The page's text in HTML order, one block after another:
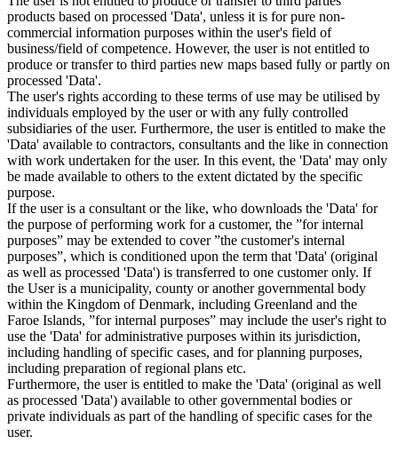
products based on processed 'Data', unless it is for pure non-
commercial information purposes within the user's field of
business/field of competence. However, the user is not entitled to
produce or transfer to third parties new maps based fully or partly on
processed 'Data'.
The user's rights according to these terms of use may be utilised by
individuals employed by the user or with any fully controlled
subsidiaries of the user. Furthermore, the user is entitled to make the
'Data' available to contractors, consultants and the like in connection
with work undertaken for the user. In this event, the 'Data' may only
be made available to others to the extent dictated by the specific
purpose.
If the user is a consultant or the like, who downloads the 'Data' for
the purpose of performing work for a customer, the ”for internal
purposes” may be extended to cover ”the customer's internal
purposes”, which is conditioned upon the term that 'Data' (original
as well as processed 'Data') is transferred to one customer only. If
the User is a municipality, county or another governmental body
within the Kingdom of Denmark, including Greenland and the
Faroe Islands, ”for internal purposes” may include the user's right to
use the 'Data' for administrative purposes within its jurisdiction,
including handling of specific cases, and for planning purposes,
including preparation of regional plans etc.
Furthermore, the user is entitled to make the 'Data' (original as well
as processed 'Data') available to other governmental bodies or
private individuals as part of the handling of specific cases for the
user.